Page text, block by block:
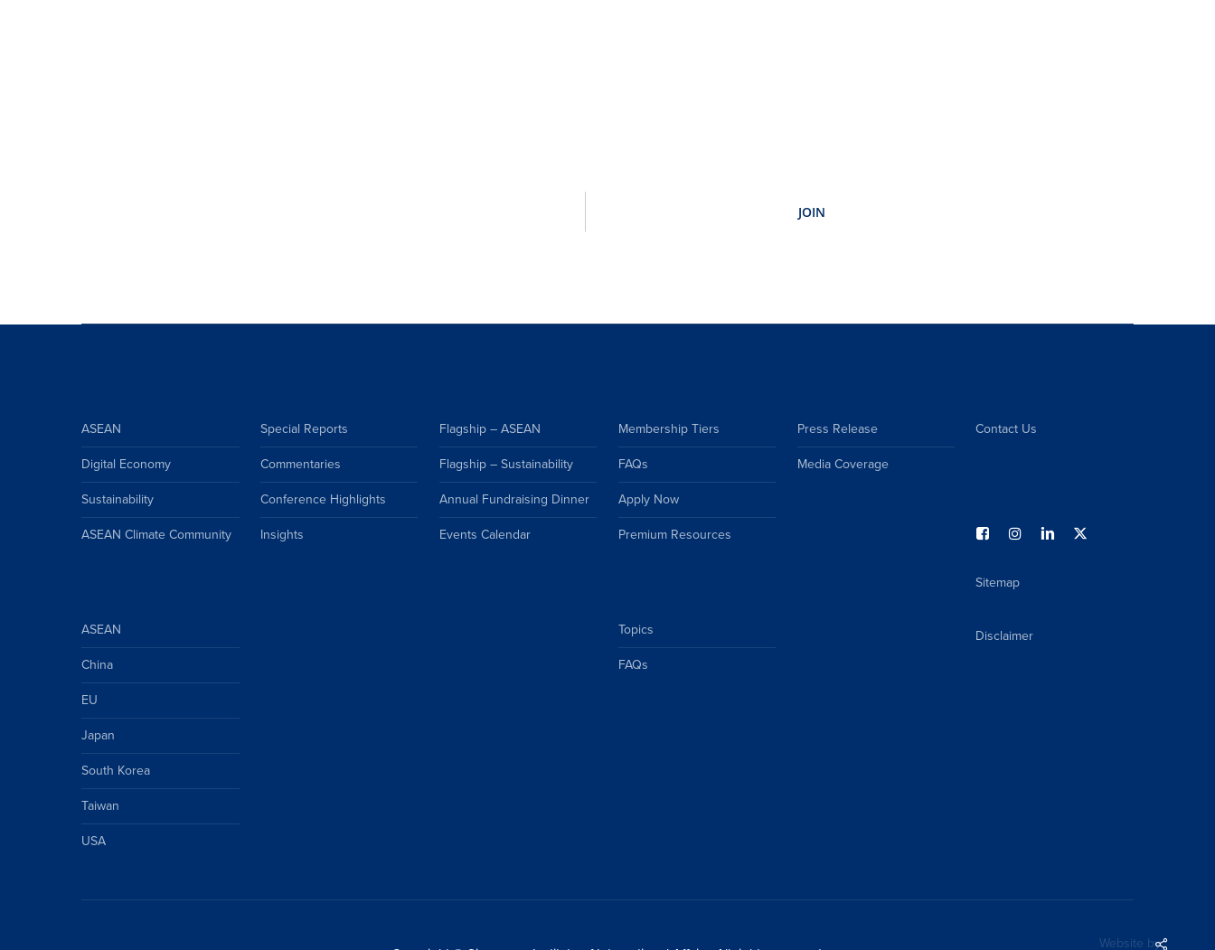
Share
ASEAN
Digital Economy
Sustainability
ASEAN Climate Community
ASEAN
China
EU
Japan
South Korea
Taiwan
USA
Special Reports
Commentaries
Conference Highlights
Insights
Flagship – ASEAN
Flagship – Sustainability
Annual Fundraising Dinner
Events Calendar
Membership Tiers
FAQs
Apply Now
Premium Resources
Topics
FAQs
Press Release
Media Coverage
Contact Us
Sitemap
Disclaimer
Website by